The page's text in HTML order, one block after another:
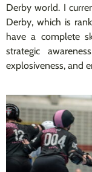
Derby world. I
Derby, which is
have a complete
strategic
explosiveness, and